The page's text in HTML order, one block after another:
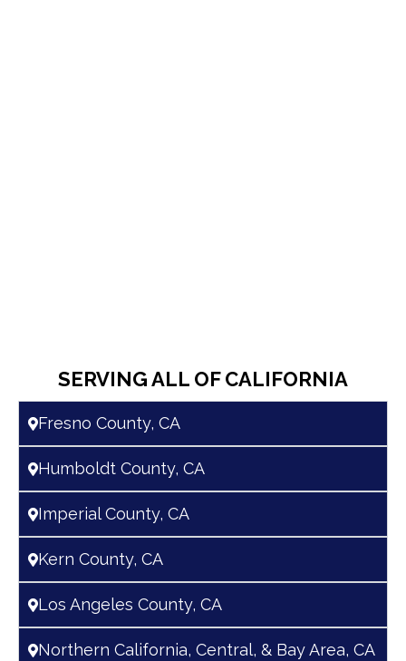
SERVING ALL OF CALIFORNIA
Fresno County, CA
Humboldt County, CA
Imperial County, CA
Kern County, CA
Los Angeles County, CA
Northern California, Central, & Bay Area, CA